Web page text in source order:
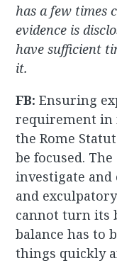
has a few times
evidence is
have sufficient
it.
FB:Ensuring
requirement in
the Rome
be focused.
investigate
and
cannot turn its
balance has to
things quickly